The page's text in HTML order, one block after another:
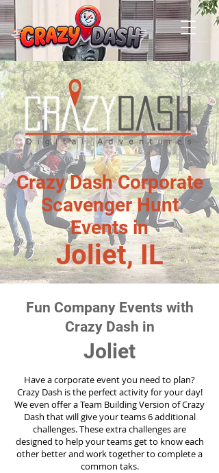
Crazy Dash Corporate
Scavenger Hunt
Events in
Joliet, IL
Fun Company Events with
Crazy Dash in
Joliet
Have a corporate event you need to plan?
Crazy Dash is the perfect activity for your day!
We even offer a Team Building Version of Crazy
Dash that will give your teams 6 additional
challenges. These extra challenges are
designed to help your teams get to know each
other better and work together to complete a
common taks.